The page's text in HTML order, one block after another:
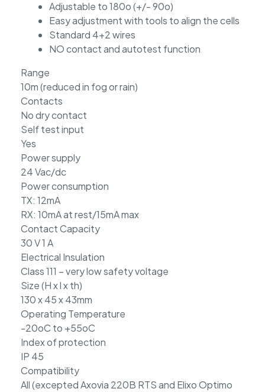
Adjustable to 180o (+/- 90o)
Easy adjustment with tools to align the cells
Standard 4+2 wires
NO contact and autotest function
Range
10m (reduced in fog or rain)
Contacts
No dry contact
Self test input
Yes
Power supply
24 Vac/dc
Power consumption
TX: 12mA
RX: 10mA at rest/15mA max
Contact Capacity
30 V 1 A
Electrical Insulation
Class 111 – very low safety voltage
Size (H x l x th)
130 x 45 x 43mm
Operating Temperature
-20oC to +55oC
Index of protection
IP 45
Compatibility
All (excepted Axovia 220B RTS and Elixo Optimo